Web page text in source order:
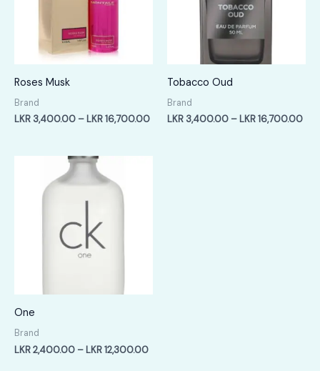
Roses Musk
Brand
LKR 3,400.00 – LKR16,700.00Price
Tobacco Oud
Brand
LKR 3,400.00 – LKR16,700.00
One
Brand
LKR2,400.00 – LKR12,300.00Price